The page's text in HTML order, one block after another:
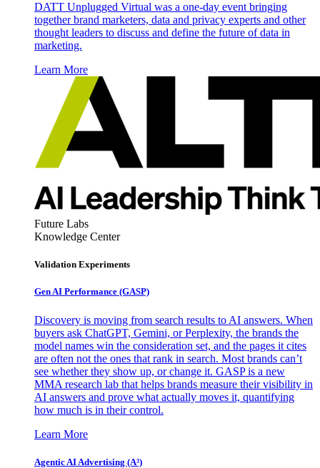
DATT Unplugged Virtual was a one-day event bringing
together brand marketers, data and privacy experts and other
thought leaders to discuss and define the future of data in
marketing.
Learn More
Future Labs
Knowledge Center
Validation Experiments
Gen AI Performance (GASP)
Discovery is moving from search results to AI answers. When
buyers ask ChatGPT, Gemini, or Perplexity, the brands the
model names win the consideration set, and the pages it cites
are often not the ones that rank in search. Most brands can’t
see whether they show up, or change it. GASP is a new
MMA research lab that helps brands measure their visibility in
AI answers and prove what actually moves it, quantifying
how much is in their control.
Learn More
Agentic AI Advertising (A³)